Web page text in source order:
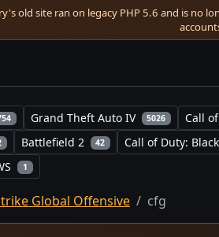
old site ran on legacy PHP 5.6 and is no
Grand Theft Auto IV 5026 Call
Battlefield 2 42 Call of Duty:
1
Global Offensive cfg